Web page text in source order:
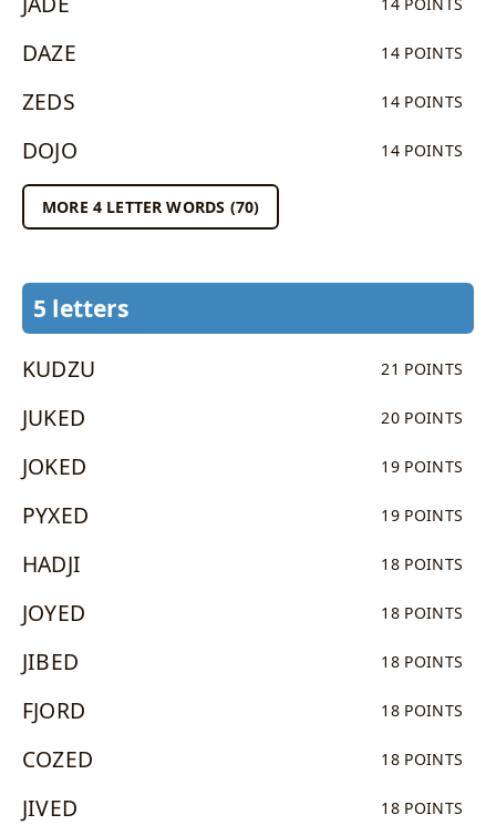
14 POINTS
DAZE 14 POINTS
ZEDS 14 POINTS
DOJO 14 POINTS
MORE 4 LETTER WORDS (70)
5 letters
KUDZU 21 POINTS
JUKED 20 POINTS
JOKED 19 POINTS
PYXED 19 POINTS
HADJI 18 POINTS
JOYED 18 POINTS
JIBED 18 POINTS
FJORD 18 POINTS
COZED 18 POINTS
JIVED 18 POINTS